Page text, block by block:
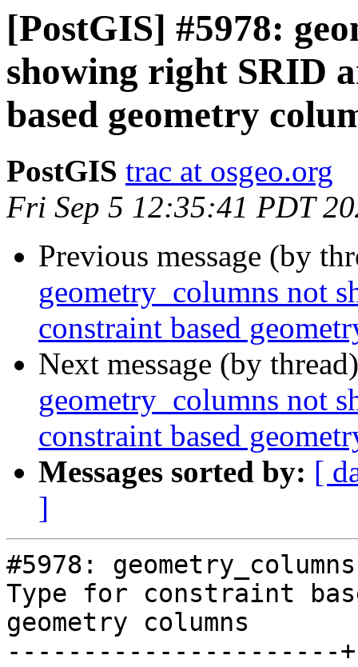
[PostGIS] #5978:
showing right SRID
based geometry
PostGIS trac at osgeo.org
Fri Sep 5 12:35:41 PDT
Previous message (by
geometry_columns not
constraint based
Next message (by
geometry_columns not
constraint based
Messages sorted by: [
]
#5978:
Type for constraint
geometry columns
----------------------